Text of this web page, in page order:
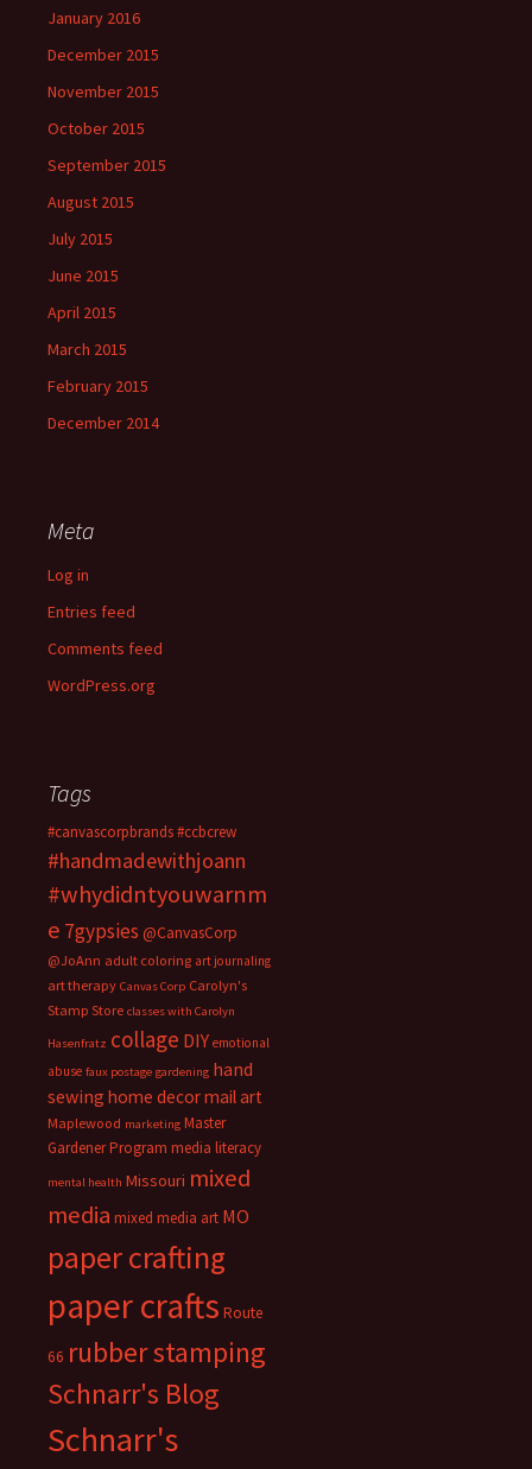
January 2016
December 2015
November 2015
October 2015
September 2015
August 2015
July 2015
June 2015
April 2015
March 2015
February 2015
December 2014
Meta
Log in
Entries feed
Comments feed
WordPress.org
Tags
#canvascorpbrands#ccbcrew
#handmadewithjoann
#whydidntyouwarnm
e 7gypsies @CanvasCorp
@JoAnn adult coloring art journaling
art therapy Canvas Corp Carolyn's
Stamp Store classes with Carolyn
Hasenfratz collage DIY emotional
abuse faux postage gardening hand
sewing home decormail art
Maplewood marketing Master
Gardener Program media literacy
mental health Missouri mixed
media mixed media art MO
paper crafting
paper crafts Route
66 rubber stamping
Schnarr's Blog
Schnarr's